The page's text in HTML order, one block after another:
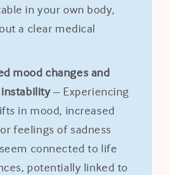
in your own body,
a clear medical
mood changes and
– Experiencing
in mood, increased
feelings of sadness
connected to life
potentially linked to